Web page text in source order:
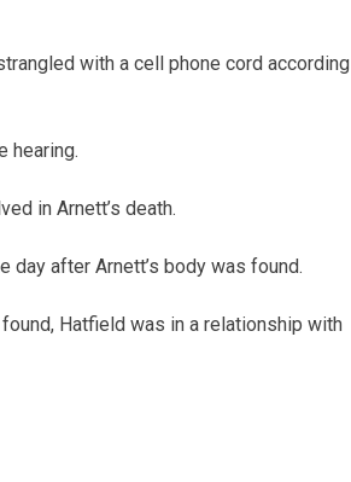
with a cell phone cord according
hearing.
in Arnett’s death.
after Arnett’s body was found.
Hatfield was in a relationship with